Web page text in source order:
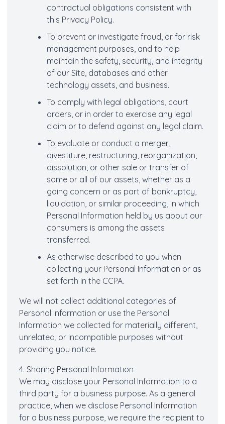
contractual obligations consistent with
this Privacy Policy.
To prevent or investigate fraud, or for risk
management purposes, and to help
maintain the safety, security, and integrity
of our Site, databases and other
technology assets, and business.
To comply with legal obligations, court
orders, or in order to exercise any legal
claim or to defend against any legal claim.
To evaluate or conduct a merger,
divestiture, restructuring, reorganization,
dissolution, or other sale or transfer of
some or all of our assets, whether as a
going concern or as part of bankruptcy,
liquidation, or similar proceeding, in which
Personal Information held by us about our
consumers is among the assets
transferred.
As otherwise described to you when
collecting your Personal Information or as
set forth in the CCPA.
We will not collect additional categories of
Personal Information or use the Personal
Information we collected for materially different,
unrelated, or incompatible purposes without
providing you notice.
4. Sharing Personal Information
We may disclose your Personal Information to a
third party for a business purpose. As a general
practice, when we disclose Personal Information
for a business purpose, we require the recipient to